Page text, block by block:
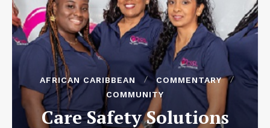
AFRICAN CARIBBEAN
COMMENTARY
COMMUNITY
Care Safety Solutions